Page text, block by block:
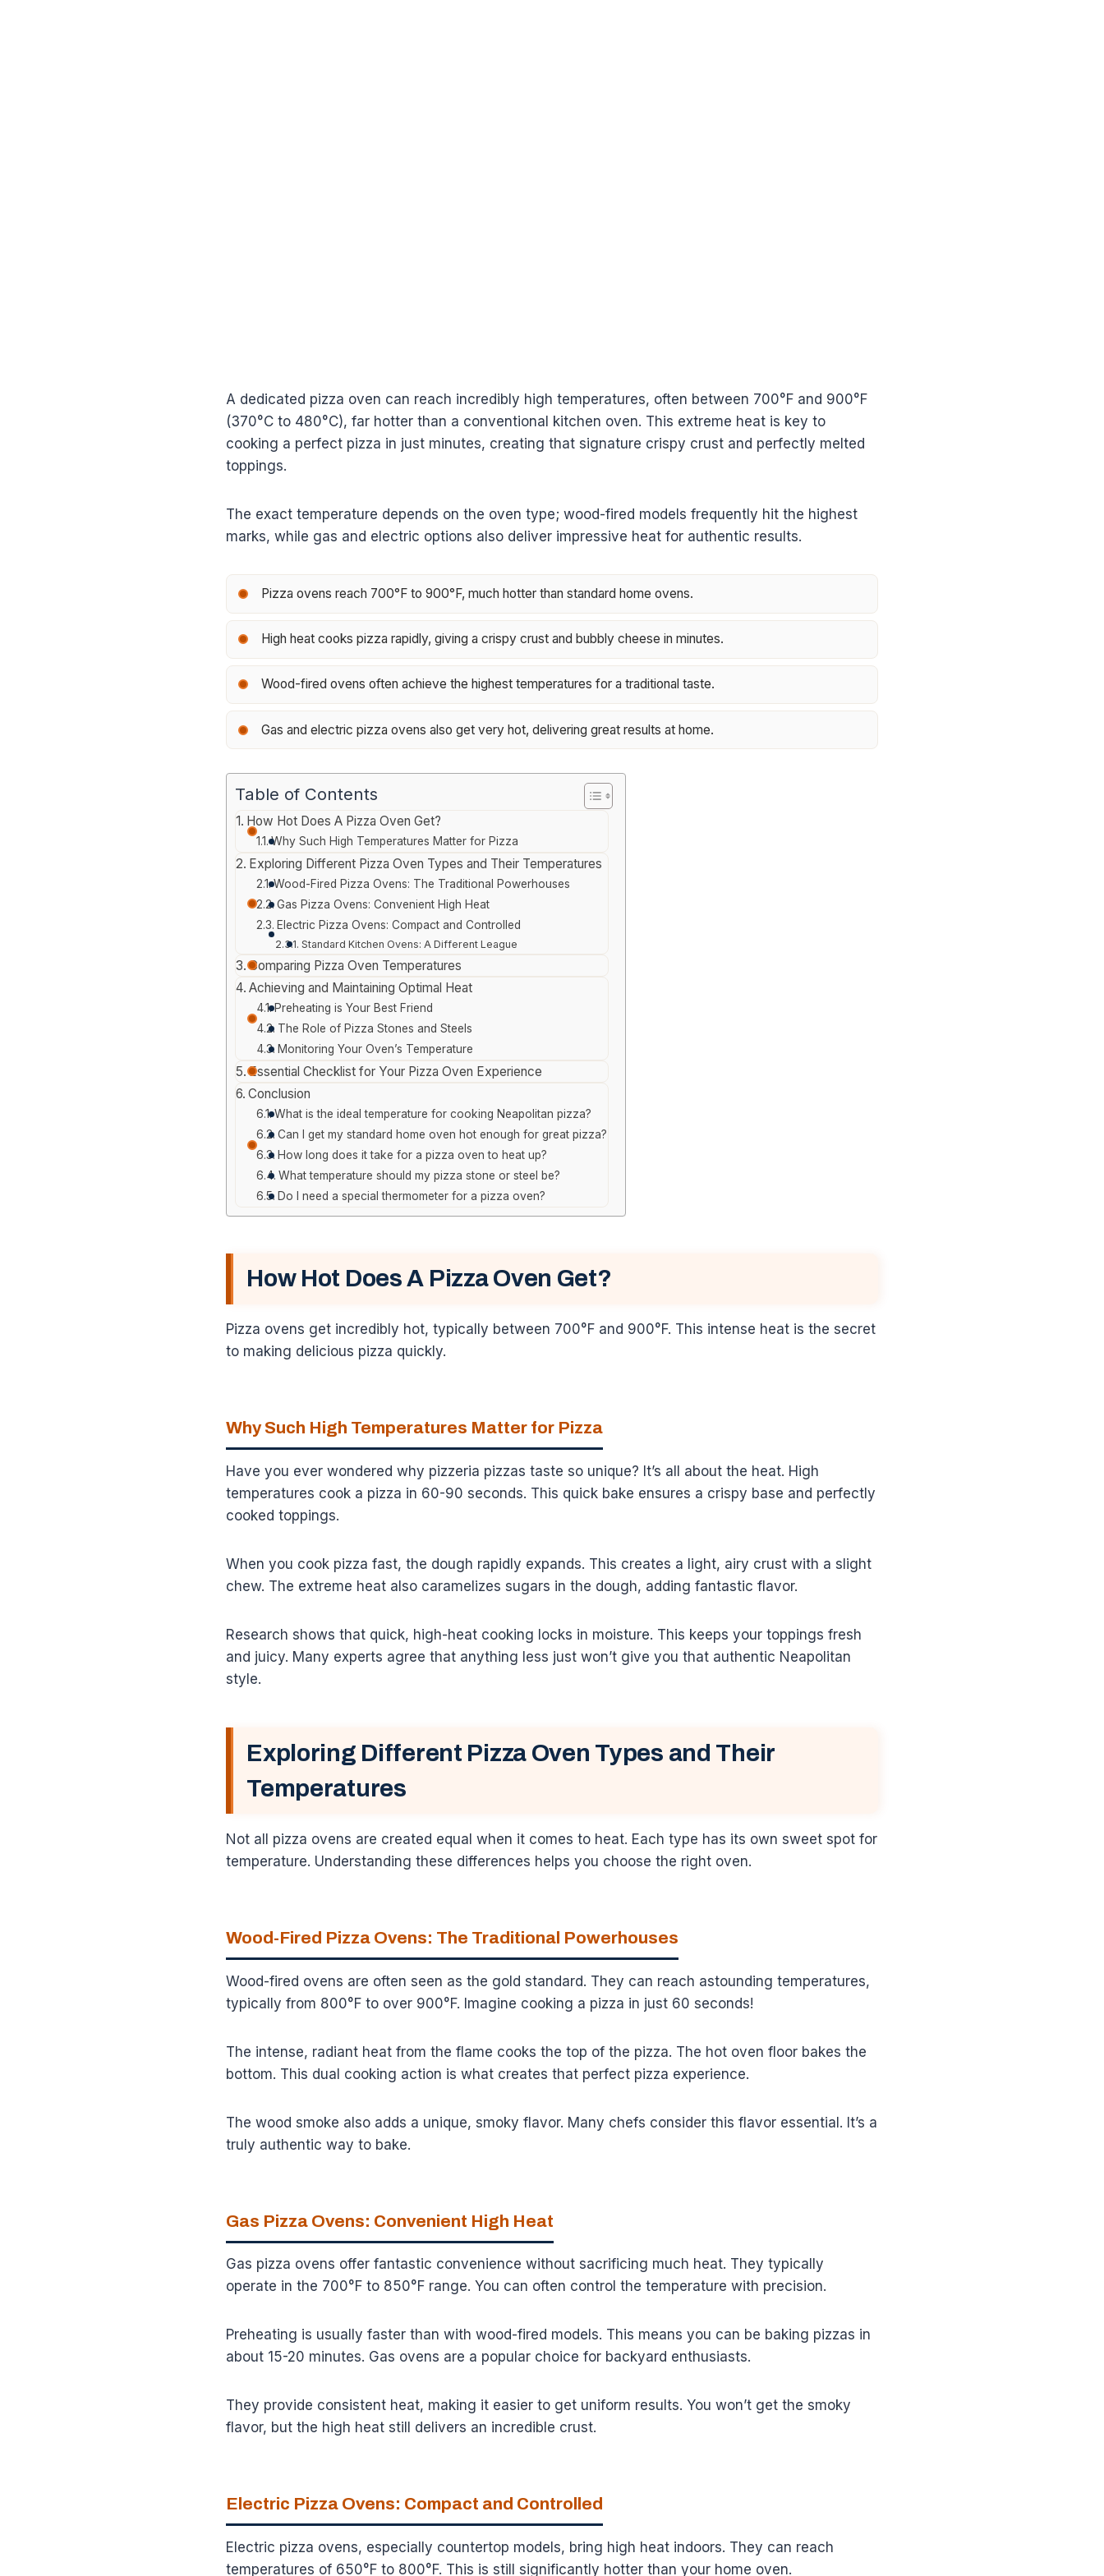
A dedicated pizza oven can reach incredibly high temperatures, often between 700°F and 900°F
(370°C to 480°C), far hotter than a conventional kitchen oven. This extreme heat is key to
cooking a perfect pizza in just minutes, creating that signature crispy crust and perfectly melted
toppings.
The exact temperature depends on the oven type; wood-fired models frequently hit the highest
marks, while gas and electric options also deliver impressive heat for authentic results.
Pizza ovens reach 700°F to 900°F, much hotter than standard home ovens.
High heat cooks pizza rapidly, giving a crispy crust and bubbly cheese in minutes.
Wood-fired ovens often achieve the highest temperatures for a traditional taste.
Gas and electric pizza ovens also get very hot, delivering great results at home.
Table of Contents
How Hot Does A Pizza Oven Get?
Why Such High Temperatures Matter for Pizza
Exploring Different Pizza Oven Types and Their Temperatures
Wood-Fired Pizza Ovens: The Traditional Powerhouses
Gas Pizza Ovens: Convenient High Heat
Electric Pizza Ovens: Compact and Controlled
Standard Kitchen Ovens: A Different League
Comparing Pizza Oven Temperatures
Achieving and Maintaining Optimal Heat
Preheating is Your Best Friend
The Role of Pizza Stones and Steels
Monitoring Your Oven’s Temperature
Essential Checklist for Your Pizza Oven Experience
Conclusion
What is the ideal temperature for cooking Neapolitan pizza?
Can I get my standard home oven hot enough for great pizza?
How long does it take for a pizza oven to heat up?
What temperature should my pizza stone or steel be?
Do I need a special thermometer for a pizza oven?
How Hot Does A Pizza Oven Get?
Pizza ovens get incredibly hot, typically between 700°F and 900°F. This intense heat is the secret
to making delicious pizza quickly.
Why Such High Temperatures Matter for Pizza
Have you ever wondered why pizzeria pizzas taste so unique? It’s all about the heat. High
temperatures cook a pizza in 60-90 seconds. This quick bake ensures a crispy base and perfectly
cooked toppings.
When you cook pizza fast, the dough rapidly expands. This creates a light, airy crust with a slight
chew. The extreme heat also caramelizes sugars in the dough, adding fantastic flavor.
Research shows that quick, high-heat cooking locks in moisture. This keeps your toppings fresh
and juicy. Many experts agree that anything less just won’t give you that authentic Neapolitan
style.
Exploring Different Pizza Oven Types and Their
Temperatures
Not all pizza ovens are created equal when it comes to heat. Each type has its own sweet spot for
temperature. Understanding these differences helps you choose the right oven.
Wood-Fired Pizza Ovens: The Traditional Powerhouses
Wood-fired ovens are often seen as the gold standard. They can reach astounding temperatures,
typically from 800°F to over 900°F. Imagine cooking a pizza in just 60 seconds!
The intense, radiant heat from the flame cooks the top of the pizza. The hot oven floor bakes the
bottom. This dual cooking action is what creates that perfect pizza experience.
The wood smoke also adds a unique, smoky flavor. Many chefs consider this flavor essential. It’s a
truly authentic way to bake.
Gas Pizza Ovens: Convenient High Heat
Gas pizza ovens offer fantastic convenience without sacrificing much heat. They typically
operate in the 700°F to 850°F range. You can often control the temperature with precision.
Preheating is usually faster than with wood-fired models. This means you can be baking pizzas in
about 15-20 minutes. Gas ovens are a popular choice for backyard enthusiasts.
They provide consistent heat, making it easier to get uniform results. You won’t get the smoky
flavor, but the high heat still delivers an incredible crust.
Electric Pizza Ovens: Compact and Controlled
Electric pizza ovens, especially countertop models, bring high heat indoors. They can reach
temperatures of 650°F to 800°F. This is still significantly hotter than your home oven.